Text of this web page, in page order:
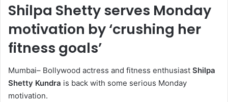
Shilpa Shetty serves Monday
motivation by ‘crushing her
fitness goals’
Mumbai– Bollywood actress and fitness enthusiast Shilpa
Shetty Kundra is back with some serious Monday
motivation.